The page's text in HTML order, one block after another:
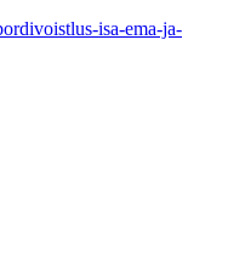
isa-ema-ja-